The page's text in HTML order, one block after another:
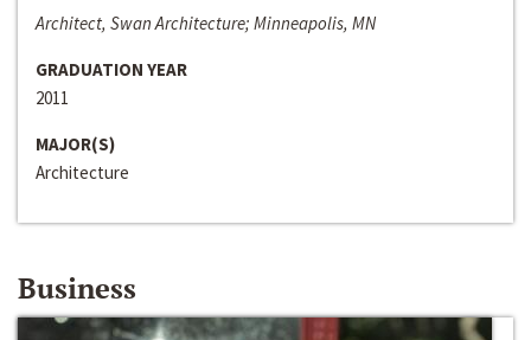
Architect, Swan Architecture; Minneapolis, MN
GRADUATION YEAR
2011
MAJOR(S)
Architecture
Business